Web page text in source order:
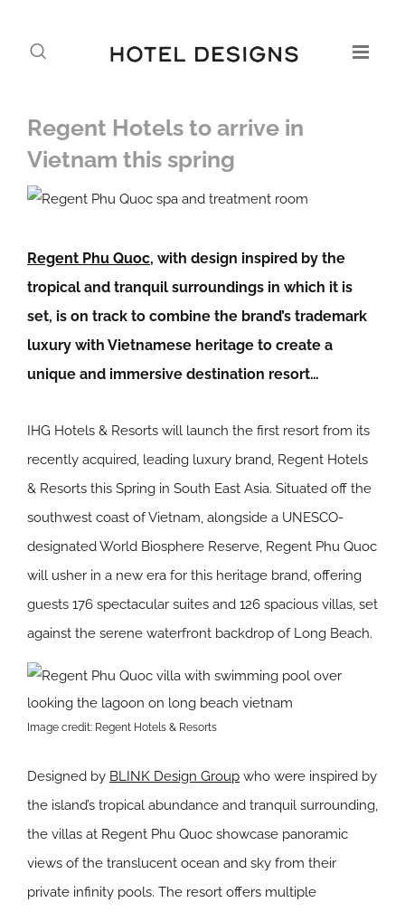
Regent Hotels to arrive in
Vietnam this spring
Regent Phu Quoc, with design inspired by the
tropical and tranquil surroundings in which it is
set, is on track to combine the brand’s trademark
luxury with Vietnamese heritage to create a
unique and immersive destination resort…
IHG Hotels & Resorts will launch the first resort from its
recently acquired, leading luxury brand, Regent Hotels
& Resorts this Spring in South East Asia. Situated off the
southwest coast of Vietnam, alongside a UNESCO-
designated World Biosphere Reserve, Regent Phu Quoc
will usher in a new era for this heritage brand, offering
guests 176 spectacular suites and 126 spacious villas, set
against the serene waterfront backdrop of Long Beach.
Image credit: Regent Hotels & Resorts
Designed by BLINK Design Group who were inspired by
the island’s tropical abundance and tranquil surrounding,
the villas at Regent Phu Quoc showcase panoramic
views of the translucent ocean and sky from their
private infinity pools. The resort offers multiple